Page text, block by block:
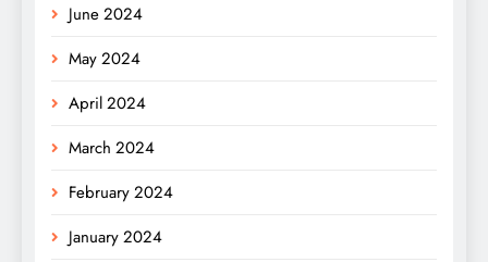
June 2024
May 2024
April 2024
March 2024
February 2024
January 2024